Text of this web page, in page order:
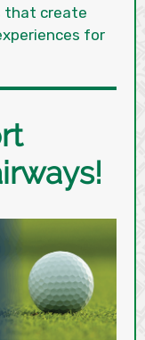
that create
for